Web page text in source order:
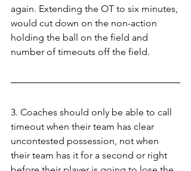
again. Extending the OT to six minutes,
would cut down on the non-action
holding the ball on the field and
number of timeouts off the field.
3. Coaches should only be able to call
timeout when their team has clear
uncontested possession, not when
their team has it for a second or right